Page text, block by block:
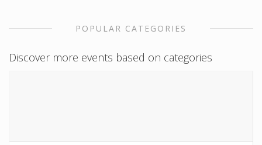
POPULAR CATEGORIES
Discover more events based on categories